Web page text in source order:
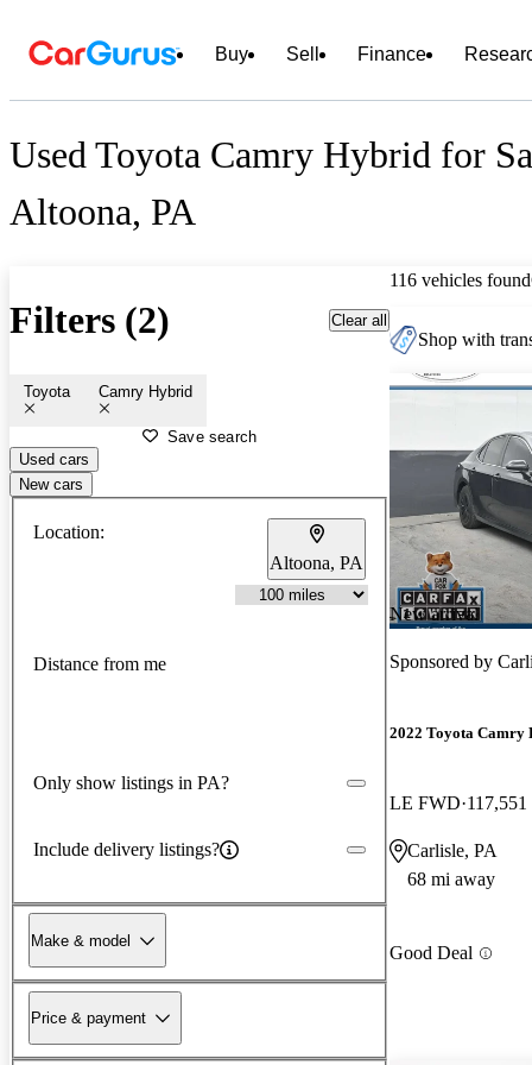
Buy Sell Finance
Used Toyota Camry Hybrid for
Altoona, PA
Filters (2) Clear all
Toyota Camry Hybrid
Save search
Used cars
New cars
Location:
Altoona, PA
Distance from me
Only show listings in PA?
Include delivery listings?
Make & model
Price & payment
116 vehicles found
Shop with
New arrival
Sponsored by
2022 Toyota Camry
LE FWD
Carlisle, PA
68 mi away
Good Deal